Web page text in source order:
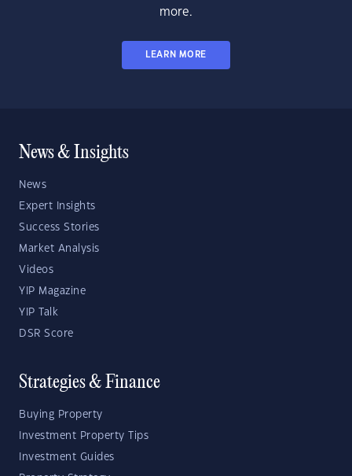
more.
LEARN MORE
News & Insights
News
Expert Insights
Success Stories
Market Analysis
Videos
YIP Magazine
YIP Talk
DSR Score
Strategies & Finance
Buying Property
Investment Property Tips
Investment Guides